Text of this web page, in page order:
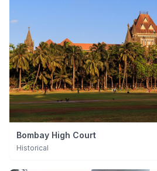
Bombay High Court
Historical